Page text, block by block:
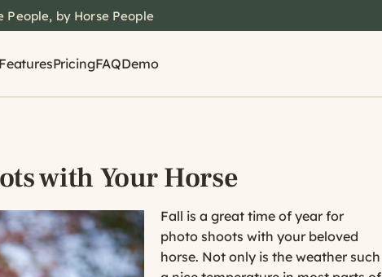
People, by Horse People
FeaturesPricingFAQDemo
with Your Horse
Fall is a great time of year for
photo shoots with your beloved
horse. Not only is the weather such